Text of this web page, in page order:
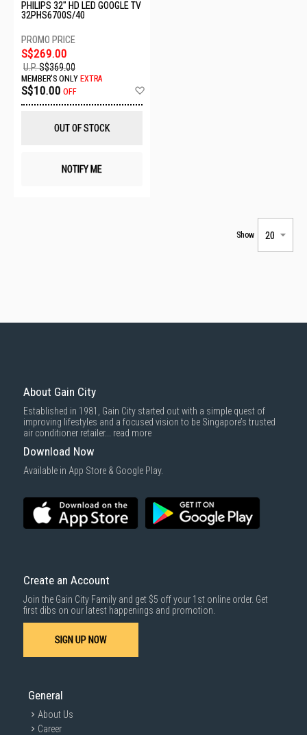
PHILIPS 32" HD LED GOOGLE TV
32PHS6700S/40
S$269.00
U.P.S$369.00
MEMBER'S ONLY EXTRA
S$10.00 OFF
OUT OF STOCK
NOTIFY ME
Show
About Gain City
Established in 1981, Gain City started out with a simple quest of
improving lifestyles and a focused vision to be Singapore’s trusted
air conditioner retailer... read more
Download Now
Available in App Store & Google Play.
Create an Account
Join the Gain City Family and get $5 off your 1st online order. Get
first dibs on our latest happenings and promotion.
SIGN UP NOW
General
About Us
Career